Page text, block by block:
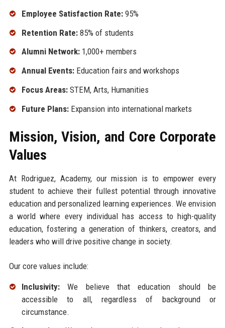
Employee Satisfaction Rate:95%
Retention Rate:85% of students
Alumni Network:1,000+ members
Annual Events:Education fairs and workshops
Focus Areas:STEM, Arts, Humanities
Future Plans:Expansion into international markets
Mission, Vision, and Core Corporate
Values
At Rodriguez, Academy, our mission is to empower every
student to achieve their fullest potential through innovative
education and personalized learning experiences. We envision
a world where every individual has access to high-quality
education, fostering a generation of thinkers, creators, and
leaders who will drive positive change in society.
Our core values include:
Inclusivity:We believe that education should be
accessible to all, regardless of background or
circumstance.